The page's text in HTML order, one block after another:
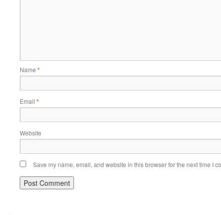
Name *
Email *
Website
Save my name, email, and website in this browser for the next time I